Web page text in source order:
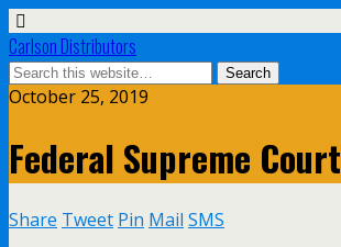
Carlson Distributors
October 25, 2019
Federal Supreme Court
Share Tweet Pin Mail SMS